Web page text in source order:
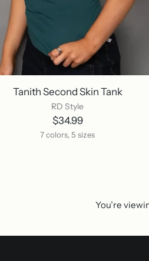
Tanith Second Skin Tank
RD Style
$34.99
7 colors, 5 sizes
You’re